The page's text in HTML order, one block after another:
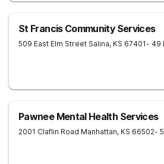
St Francis Community Services
509 East Elm Street Salina, KS 67401- 49
Pawnee Mental Health Services
2001 Claflin Road Manhattan, KS 66502-